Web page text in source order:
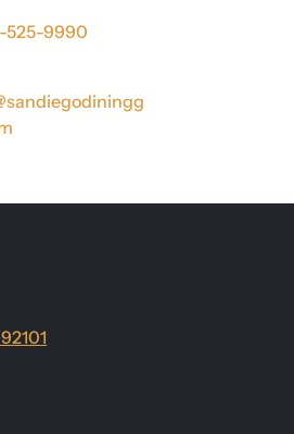
525-9990